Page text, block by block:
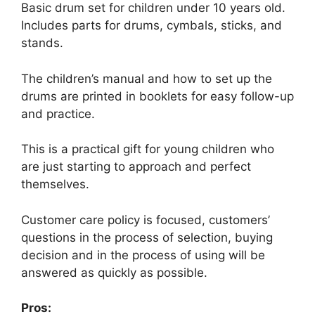
Basic drum set for children under 10 years old.
Includes parts for drums, cymbals, sticks, and
stands.
The children’s manual and how to set up the
drums are printed in booklets for easy follow-up
and practice.
This is a practical gift for young children who
are just starting to approach and perfect
themselves.
Customer care policy is focused, customers’
questions in the process of selection, buying
decision and in the process of using will be
answered as quickly as possible.
Pros: